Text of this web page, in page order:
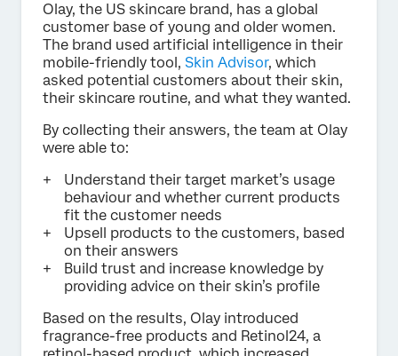
Olay, the US skincare brand, has a global
customer base of young and older women.
The brand used artificial intelligence in their
mobile-friendly tool, Skin Advisor, which
asked potential customers about their skin,
their skincare routine, and what they wanted.
By collecting their answers, the team at Olay
were able to:
Understand their target market’s usage
behaviour and whether current products
fit the customer needs
Upsell products to the customers, based
on their answers
Build trust and increase knowledge by
providing advice on their skin’s profile
Based on the results, Olay introduced
fragrance-free products and Retinol24, a